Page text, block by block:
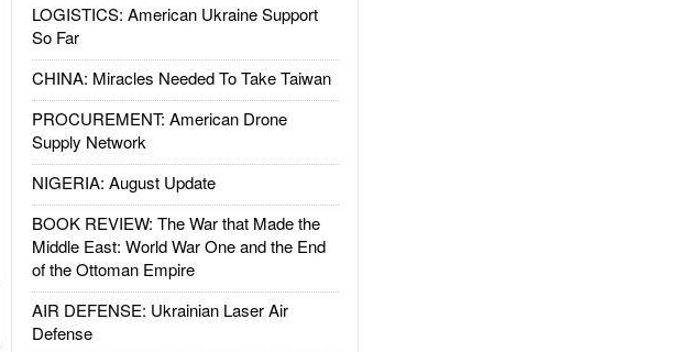
LOGISTICS: American Ukraine Support
So Far
CHINA: Miracles Needed To Take Taiwan
PROCUREMENT: American Drone
Supply Network
NIGERIA: August Update
BOOK REVIEW: The War that Made the
Middle East: World War One and the End
of the Ottoman Empire
AIR DEFENSE: Ukrainian Laser Air
Defense